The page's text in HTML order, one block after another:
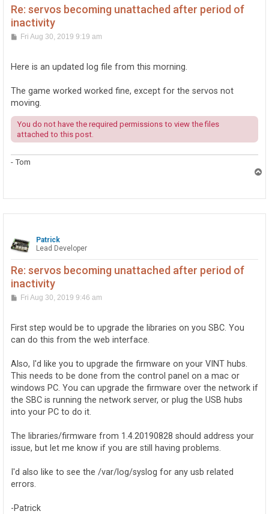
Re: servos becoming unattached after period of
inactivity
PFri Aug 30, 2019 9:19 am
Here is an updated log file from this morning.
The game worked worked fine, except for the servos not
moving.
You do not have the required permissions to view the files
attached to this post.
- Tom
Patrick
Lead Developer
Re: servos becoming unattached after period of
inactivity
PFri Aug 30, 2019 9:46 am
First step would be to upgrade the libraries on you SBC. You
can do this from the web interface.
Also, I'd like you to upgrade the firmware on your VINT hubs.
This needs to be done from the control panel on a mac or
windows PC. You can upgrade the firmware over the network if
the SBC is running the network server, or plug the USB hubs
into your PC to do it.
The libraries/firmware from 1.4.20190828 should address your
issue, but let me know if you are still having problems.
I'd also like to see the /var/log/syslog for any usb related
errors.
-Patrick